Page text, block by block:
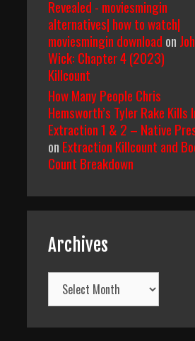
Revealed - moviesmingin
alternatives| how to watch|
moviesmingin download on
Wick: Chapter 4 (2023)
Killcount
How Many People Chris
Hemsworth’s Tyler Rake Kills
Extraction 1 & 2 – Native
on Extraction Killcount and
Count Breakdown
Archives
Archives